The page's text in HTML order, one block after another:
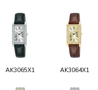
AK3065X1 AK3064X1